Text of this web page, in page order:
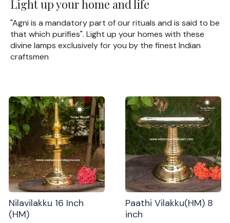
Light up your home and life
"Agni is a mandatory part of our rituals and is said to be
that which purifies". Light up your homes with these
divine lamps exclusively for you by the finest Indian
craftsmen
Nilavilakku 16 Inch
(HM)
Paathi Vilakku(HM) 8
inch